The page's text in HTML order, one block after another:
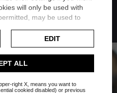
will only be used with
may be used to
please refer toGoogle's
policy.
EDIT
ALL
right X, means you want to
cookied disabled) or previous
or our
passed on to third-party
useless communications.